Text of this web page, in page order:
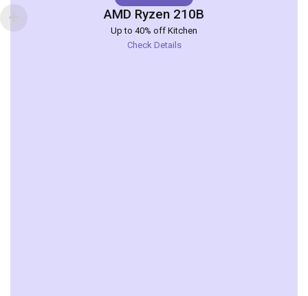
AMD Ryzen 210B
Up to 40% off Kitchen